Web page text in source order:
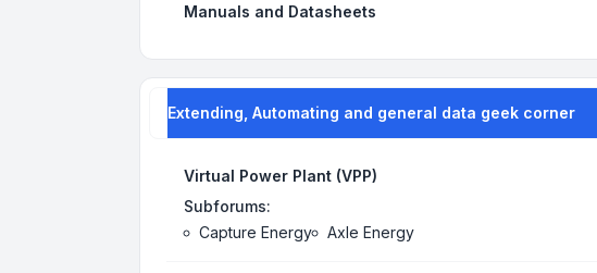
Manuals and Datasheets
Extending, Automating and general data geek corner
Virtual Power Plant (VPP)
Subforums:
Capture Energy
Axle Energy